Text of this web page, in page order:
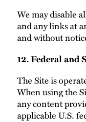
We may disable
and any links at
and without
12. Federal and
The Site is
When using the
any content
applicable U.S.